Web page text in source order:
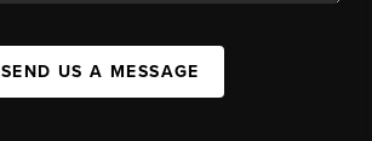
SEND US A MESSAGE